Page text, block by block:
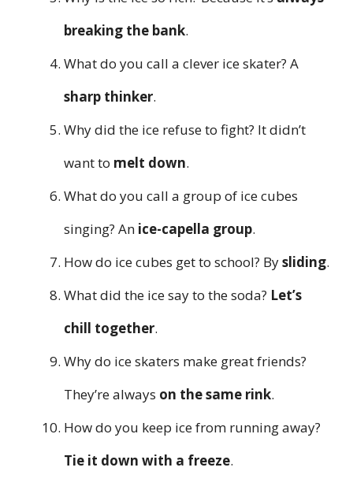
breaking the bank.
What do you call a clever ice skater? A
sharp thinker.
Why did the ice refuse to fight? It didn’t
want to melt down.
What do you call a group of ice cubes
singing? An ice-capella group.
How do ice cubes get to school? Bysliding.
What did the ice say to the soda? Let’s
chill together.
Why do ice skaters make great friends?
They’re always on the same rink.
How do you keep ice from running away?
Tie it down with a freeze.